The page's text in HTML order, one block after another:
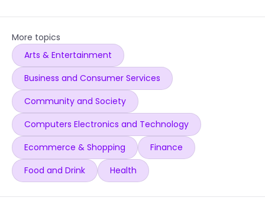
More topics
Arts & Entertainment
Business and Consumer Services
Community and Society
Computers Electronics and Technology
Ecommerce & Shopping
Finance
Food and Drink
Health